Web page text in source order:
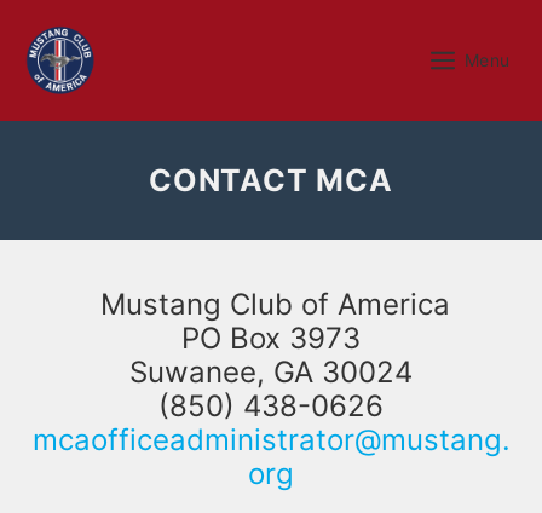
content
Menu
Menu
CONTACT MCA
Mustang Club of America
PO Box 3973
Suwanee, GA 30024
(850) 438-0626
mcaofficeadministrator@mustang.
org